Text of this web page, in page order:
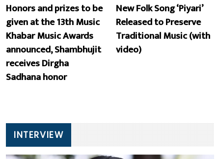
Honors and prizes to be
given at the 13th Music
Khabar Music Awards
announced, Shambhujit
receives Dirgha
Sadhana honor
New Folk Song ‘Piyari’
Released to Preserve
Traditional Music (with
video)
INTERVIEW